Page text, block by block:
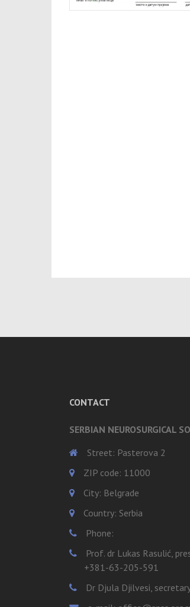
CONTACT
SERBIAN NEUROSURGICAL
Street: Pasterova 2
ZIP code: 11000
City: Belgrade
Country: Serbia
Phone:
Prof. dr Lukas Rasulić,
+381-63-205-591
Dr Djula Djilvesi,